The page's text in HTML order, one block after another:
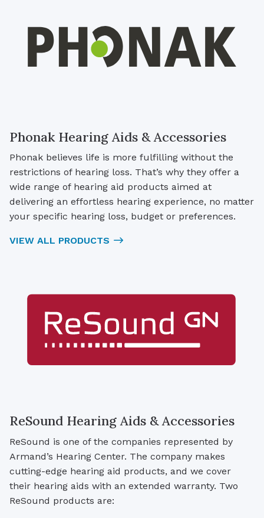
Phonak Hearing Aids & Accessories
Phonak believes life is more fulfilling without the
restrictions of hearing loss. That’s why they offer a
wide range of hearing aid products aimed at
delivering an effortless hearing experience, no matter
your specific hearing loss, budget or preferences.
VIEW ALL PRODUCTS
ReSound Hearing Aids & Accessories
ReSound is one of the companies represented by
Armand’s Hearing Center. The company makes
cutting-edge hearing aid products, and we cover
their hearing aids with an extended warranty. Two
ReSound products are: